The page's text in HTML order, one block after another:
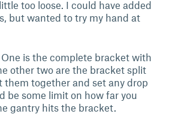
too loose. I could have added
but wanted to try my hand at
is the complete bracket with
other two are the bracket split
them together and set any drop
be some limit on how far you
gantry hits the bracket.